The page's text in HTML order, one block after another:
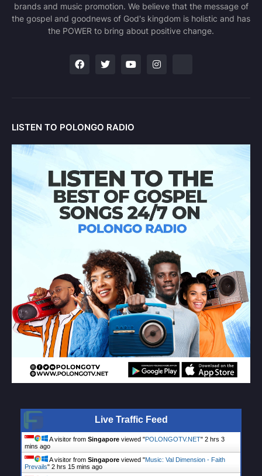
brands and music promotion. We believe that the message of
the gospel and goodnews of God's kingdom is holistic and has
the POWER to bring about positive change.
LISTEN TO POLONGO RADIO
Live Traffic Feed
A visitor from Singapore viewed "POLONGOTV.NET" 2 hrs 3
mins ago
A visitor from Singapore viewed "Music: Val Dimension - Faith
Prevails" 2 hrs 15 mins ago